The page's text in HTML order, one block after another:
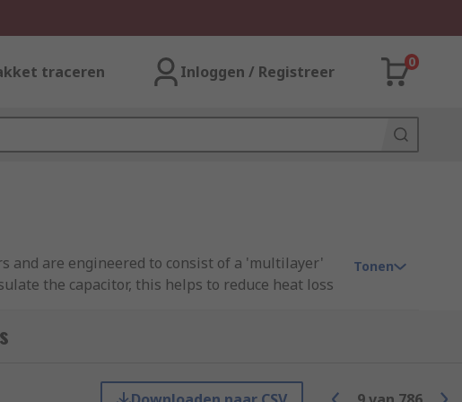
traceren Inloggen / Registreer
0
and are engineered to consist of a 'multilayer'
the capacitor, this helps to reduce heat loss
perfect for a multitude of applications.
grades available (AEC-Q200).
Tonen